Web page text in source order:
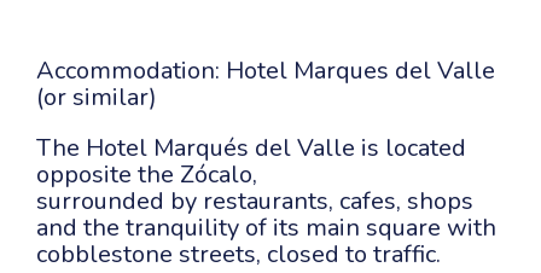
Accommodation: Hotel Marques del Valle
(or similar)
The Hotel Marqués del Valle is located
opposite the Zócalo,
surrounded by restaurants, cafes, shops
and the tranquility of its main square with
cobblestone streets, closed to traffic.